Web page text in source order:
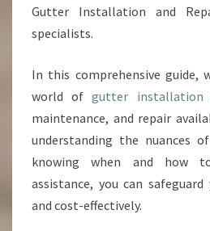
T
A
N
D
P
A
Gutter Installation and
specialists.
In this comprehensive guide,
world ofgutter installation
maintenance, and repair
understanding the nuances
knowing when and how
assistance, you can
and cost-effectively.